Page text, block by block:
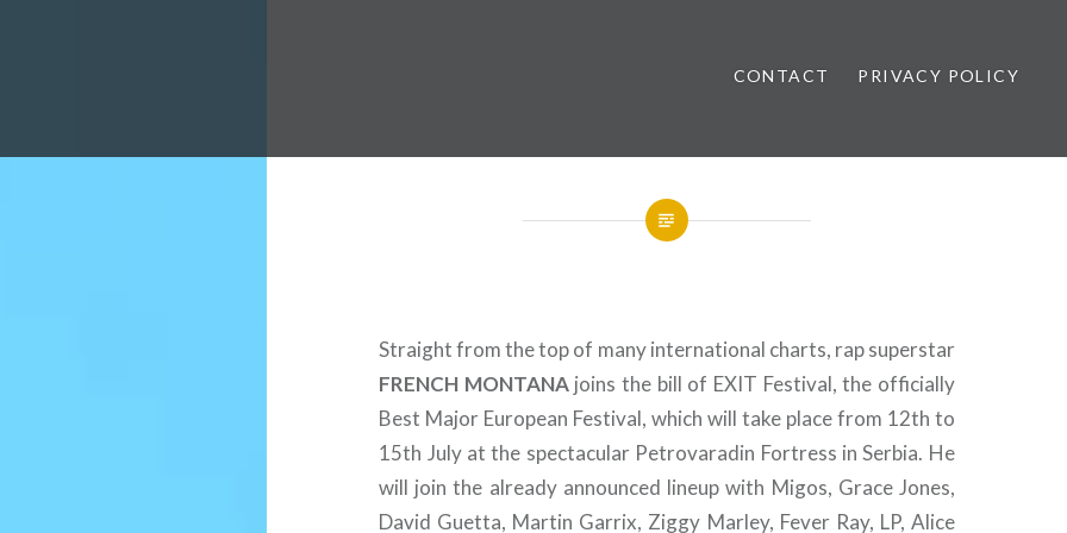
Music Festival News
CONTACT PRIVACY POLICY
Straight from the top of many international charts, rap superstar
FRENCH MONTANAjoins the bill of EXIT Festival, the officially
Best Major European Festival, which will take place from 12th to
15th July at the spectacular Petrovaradin Fortress in Serbia. He
will join the already announced lineup with Migos, Grace Jones,
David Guetta, Martin Garrix, Ziggy Marley, Fever Ray, LP, Alice